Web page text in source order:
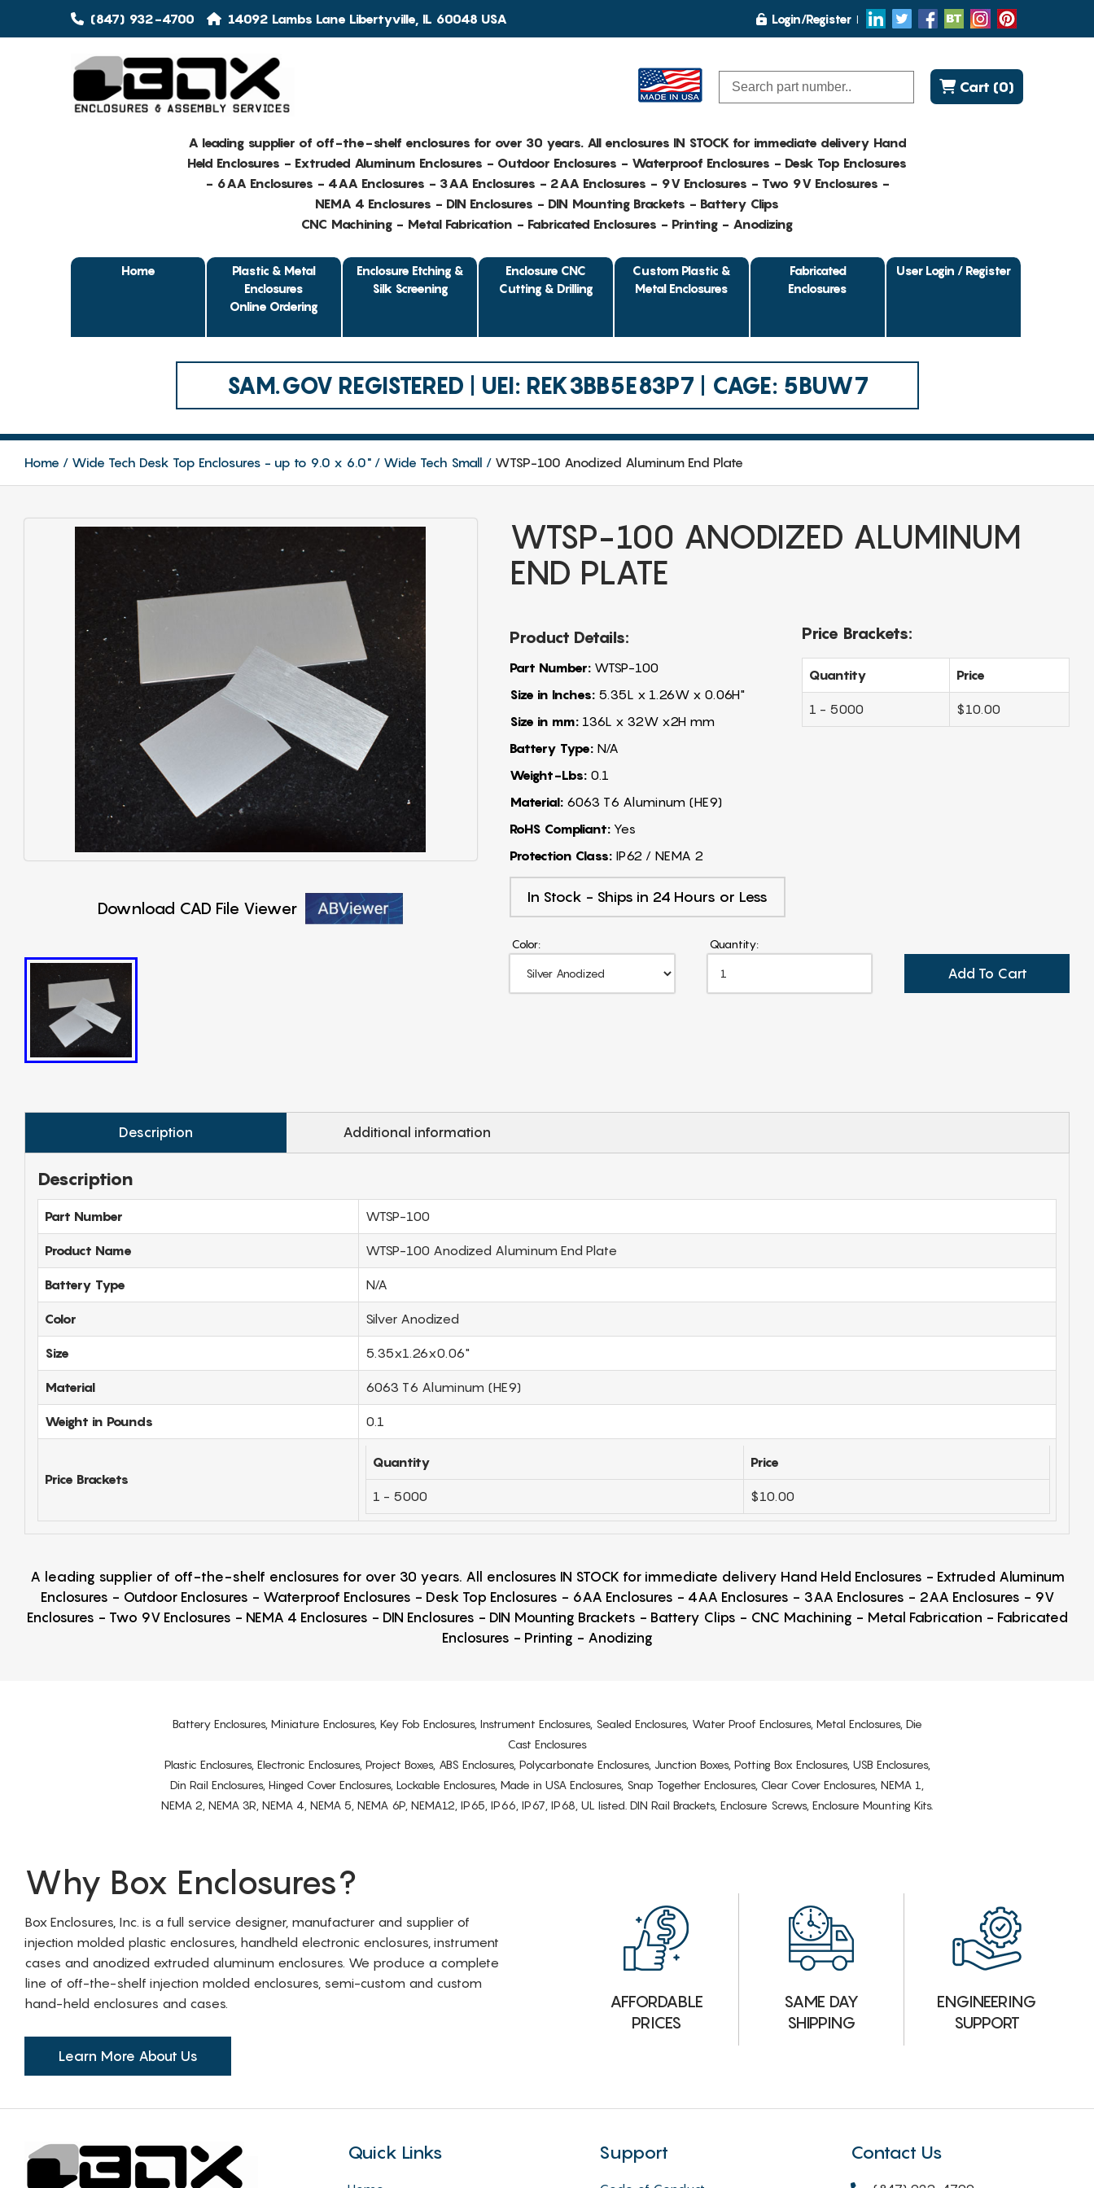
(847) 932-4700 14092 Lambs Lane Libertyville, IL 60048 USA Login/Register
Cart (0)
A leading supplier of off-the-shelf enclosures for over 30 years. All enclosures IN STOCK for immediate delivery Hand
Held Enclosures - Extruded Aluminum Enclosures - Outdoor Enclosures - Waterproof Enclosures - Desk Top Enclosures
- 6AA Enclosures - 4AA Enclosures - 3AA Enclosures - 2AA Enclosures - 9V Enclosures - Two 9V Enclosures -
NEMA 4 Enclosures - DIN Enclosures - DIN Mounting Brackets - Battery Clips
CNC Machining - Metal Fabrication - Fabricated Enclosures - Printing - Anodizing
Home
Plastic & Metal
Enclosures
Online Ordering
Enclosure Etching &
Silk Screening
Enclosure CNC
Cutting & Drilling
Custom Plastic &
Metal Enclosures
Fabricated
Enclosures
User Login / Register
SAM.GOV REGISTERED | UEI: REK3BB5E83P7 | CAGE: 5BUW7
Home Wide Tech Desk Top Enclosures - up to 9.0 x 6.0" Wide Tech Small WTSP-100 Anodized Aluminum End Plate
Download CAD File Viewer
WTSP-100 ANODIZED ALUMINUM
END PLATE
Product Details:
Part Number:WTSP-100
Size in Inches:5.35L x 1.26W x 0.06H"
Size in mm:136L x 32W x2H mm
Battery Type:N/A
Weight-Lbs:0.1
Material:6063 T6 Aluminum (HE9)
RoHS Compliant:Yes
Protection Class:IP62 / NEMA 2
In Stock - Ships in 24 Hours or Less
Price Brackets:
Quantity Price
1 - 5000 $10.00
Color: Quantity:
Add To Cart
Description Additional information
Description
Part Number WTSP-100
Product Name WTSP-100 Anodized Aluminum End Plate
Battery Type N/A
Color Silver Anodized
Size 5.35x1.26x0.06"
Material 6063 T6 Aluminum (HE9)
Weight in Pounds 0.1
Price Brackets
Quantity Price
1 - 5000 $10.00
A leading supplier of off-the-shelf enclosures for over 30 years. All enclosures IN STOCK for immediate delivery Hand Held Enclosures - Extruded Aluminum
Enclosures - Outdoor Enclosures - Waterproof Enclosures - Desk Top Enclosures - 6AA Enclosures - 4AA Enclosures - 3AA Enclosures - 2AA Enclosures - 9V
Enclosures - Two 9V Enclosures - NEMA 4 Enclosures - DIN Enclosures - DIN Mounting Brackets - Battery Clips - CNC Machining - Metal Fabrication - Fabricated
Enclosures - Printing - Anodizing
Battery Enclosures, Miniature Enclosures, Key Fob Enclosures, Instrument Enclosures, Sealed Enclosures, Water Proof Enclosures, Metal Enclosures, Die
Cast Enclosures
Plastic Enclosures, Electronic Enclosures, Project Boxes, ABS Enclosures, Polycarbonate Enclosures, Junction Boxes, Potting Box Enclosures, USB Enclosures,
Din Rail Enclosures, Hinged Cover Enclosures, Lockable Enclosures, Made in USA Enclosures, Snap Together Enclosures, Clear Cover Enclosures, NEMA 1,
NEMA 2, NEMA 3R, NEMA 4, NEMA 5, NEMA 6P, NEMA12, IP65, IP66, IP67, IP68, UL listed. DIN Rail Brackets, Enclosure Screws, Enclosure Mounting Kits.
Why Box Enclosures?
Box Enclosures, Inc. is a full service designer, manufacturer and supplier of
injection molded plastic enclosures, handheld electronic enclosures, instrument
cases and anodized extruded aluminum enclosures. We produce a complete
line of off-the-shelf injection molded enclosures, semi-custom and custom
hand-held enclosures and cases.
Learn More About Us
AFFORDABLE
PRICES
SAME DAY
SHIPPING
ENGINEERING
SUPPORT
Quick Links Support Contact Us